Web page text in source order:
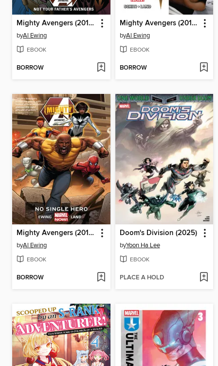
Mighty Avengers (2013), Volume 3
byAl Ewing
EBOOK
BORROW
Mighty Avengers (2013), Volume 2
byAl Ewing
EBOOK
BORROW
Mighty Avengers (2013), Volume 1
byAl Ewing
EBOOK
BORROW
Doom's Division (2025)
byYoon Ha Lee
EBOOK
PLACE A HOLD